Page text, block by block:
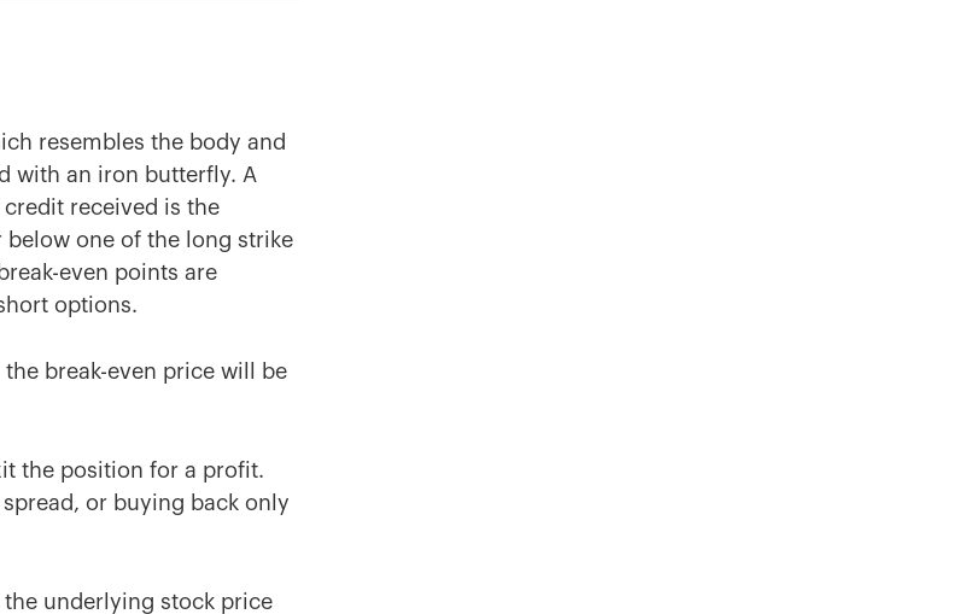
resembles the body and
with an iron butterfly. A
received is the
one of the long strike
even points are
options.
break-even price will be
the position for a profit.
or buying back only
underlying stock price